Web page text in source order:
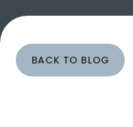
BACK TO BLOG